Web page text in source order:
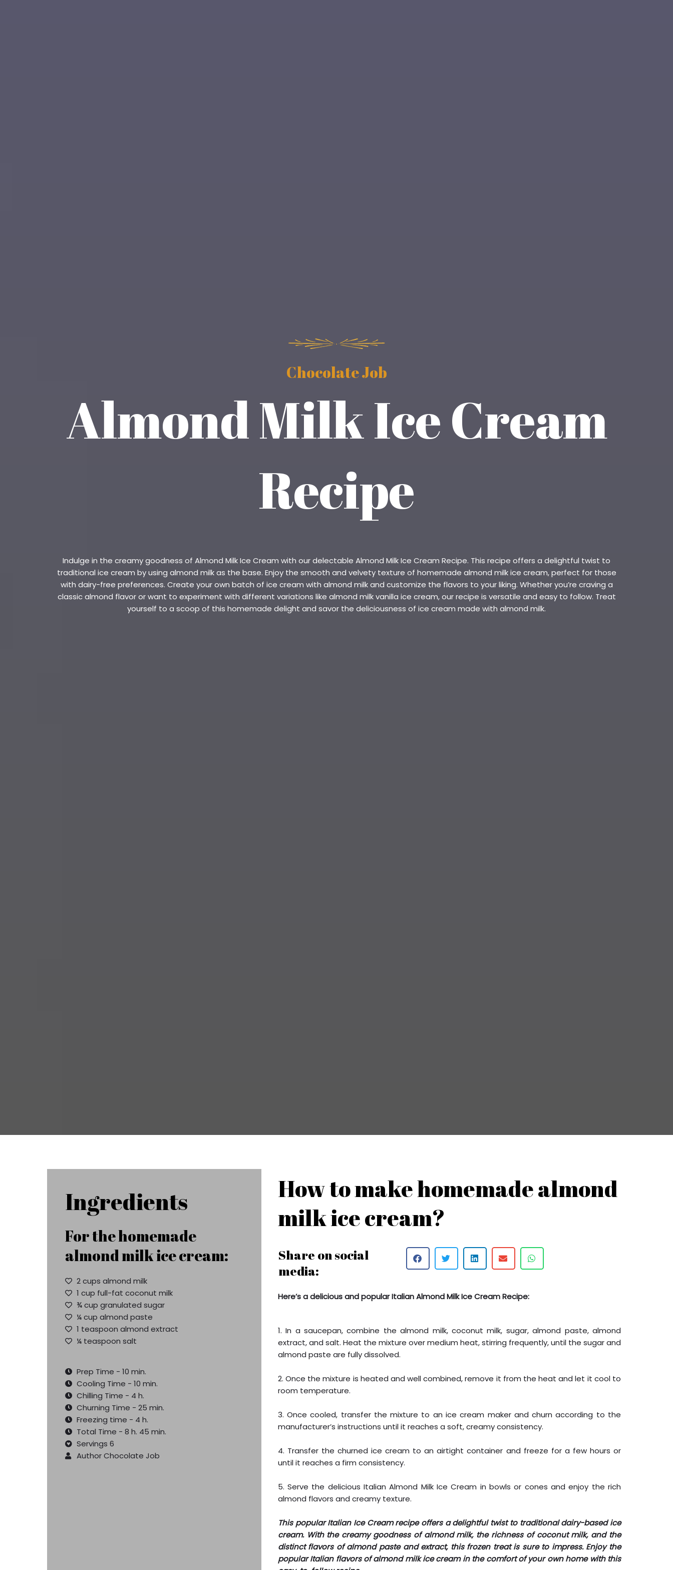
Chocolate Job
Almond Milk Ice Cream
Recipe
Indulge in the creamy goodness of Almond Milk Ice Cream with our delectable Almond Milk Ice Cream Recipe. This recipe offers a delightful twist to
traditional ice cream by using almond milk as the base. Enjoy the smooth and velvety texture of homemade almond milk ice cream, perfect for those
with dairy-free preferences. Create your own batch of ice cream with almond milk and customize the flavors to your liking. Whether you’re craving a
classic almond flavor or want to experiment with different variations like almond milk vanilla ice cream, our recipe is versatile and easy to follow. Treat
yourself to a scoop of this homemade delight and savor the deliciousness of ice cream made with almond milk.
Ingredients
For the homemade
almond milk ice cream:
2 cups almond milk
1 cup full-fat coconut milk
¾ cup granulated sugar
¼ cup almond paste
1 teaspoon almond extract
¼ teaspoon salt
Prep Time - 10 min.
Cooling Time - 10 min.
Chilling Time - 4 h.
Churning Time - 25 min.
Freezing time - 4 h.
Total Time - 8 h. 45 min.
Servings 6
Author Chocolate Job
How to make homemade almond
milk ice cream?
Share on social
media:
Here’s a delicious and popular Italian Almond Milk Ice Cream Recipe:
1. In a saucepan, combine the almond milk, coconut milk, sugar, almond paste, almond
extract, and salt. Heat the mixture over medium heat, stirring frequently, until the sugar and
almond paste are fully dissolved.
2. Once the mixture is heated and well combined, remove it from the heat and let it cool to
room temperature.
3. Once cooled, transfer the mixture to an ice cream maker and churn according to the
manufacturer’s instructions until it reaches a soft, creamy consistency.
4. Transfer the churned ice cream to an airtight container and freeze for a few hours or
until it reaches a firm consistency.
5. Serve the delicious Italian Almond Milk Ice Cream in bowls or cones and enjoy the rich
almond flavors and creamy texture.
This popular Italian Ice Cream recipe offers a delightful twist to traditional dairy-based ice
cream. With the creamy goodness of almond milk, the richness of coconut milk, and the
distinct flavors of almond paste and extract, this frozen treat is sure to impress. Enjoy the
popular Italian flavors of almond milk ice cream in the comfort of your own home with this